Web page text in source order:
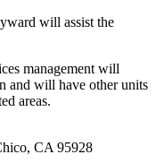
will assist the
management will
and will have other units
areas.
CA 95928